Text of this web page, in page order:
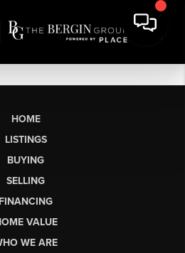
HOME
LISTINGS
BUYING
SELLING
FINANCING
VALUE
WE ARE